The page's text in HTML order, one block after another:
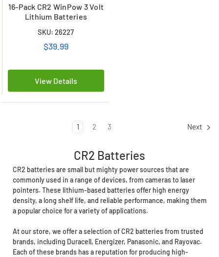
16-Pack CR2 WinPow 3 Volt
Lithium Batteries
SKU: 26227
$39.99
View Details
1 2 3 Next
CR2 Batteries
CR2 batteries are small but mighty power sources that are
commonly used in a range of devices, from cameras to laser
pointers. These lithium-based batteries offer high energy
density, a long shelf life, and reliable performance, making them
a popular choice for a variety of applications.
At our store, we offer a selection of CR2 batteries from trusted
brands, including Duracell, Energizer, Panasonic, and Rayovac.
Each of these brands has a reputation for producing high-